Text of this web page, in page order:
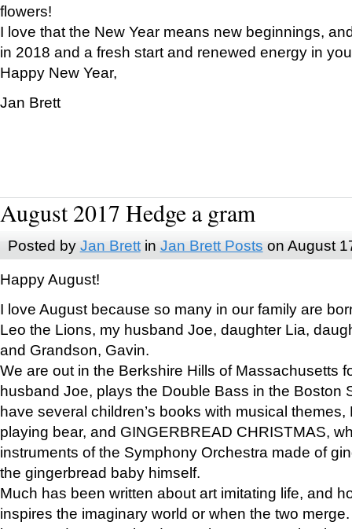
flowers!
I love that the New Year means new beginnings,
in 2018 and a fresh start and renewed energy in
Happy New Year,
Jan Brett
August 2017 Hedge a gram
Posted by Jan Brettin Jan Brett Posts on August
Happy August!
I love August because so many in our family are
Leo the Lions, my husband Joe, daughter Lia,
and Grandson, Gavin.
We are out in the Berkshire Hills of Massachusetts
husband Joe, plays the Double Bass in the Boston
have several children’s books with musical
playing bear, and GINGERBREAD CHRISTMAS,
instruments of the Symphony Orchestra made of
the gingerbread baby himself.
Much has been written about art imitating life, and
inspires the imaginary world or when the two